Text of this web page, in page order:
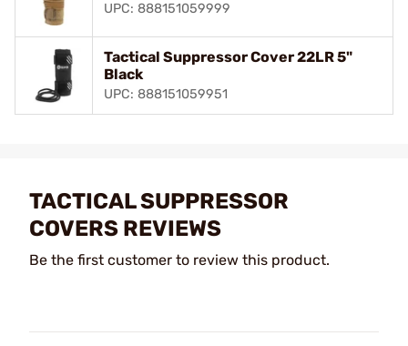
UPC: 888151059999
Tactical Suppressor Cover 22LR 5"
Black
UPC: 888151059951
TACTICAL SUPPRESSOR
COVERS REVIEWS
Be the first customer to review this product.